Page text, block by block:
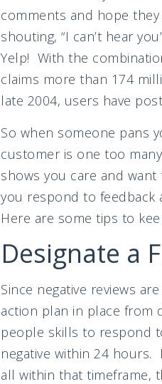
comments and hope they
shouting, “I can’t hear
Yelp! With the
claims more than 174
late 2004, users have
So when someone pans
customer is one too
shows you care and
you respond to feedback
Here are some tips to
Designate a
Since negative reviews
action plan in place from
people skills to respond
negative within 24 hours.
all within that timeframe,